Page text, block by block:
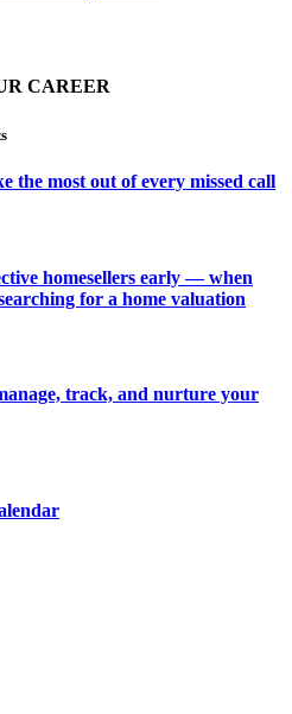
CAREER
the most out of every missed call
homesellers early — when
for a home valuation
track, and nurture your